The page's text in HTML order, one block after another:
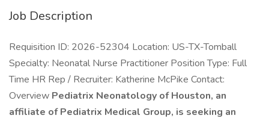
Job Description
Requisition ID: 2026-52304 Location: US-TX-Tomball
Specialty: Neonatal Nurse Practitioner Position Type: Full
Time HR Rep / Recruiter: Katherine McPike Contact:
Overview Pediatrix Neonatology of Houston, an
affiliate of Pediatrix Medical Group, is seeking an